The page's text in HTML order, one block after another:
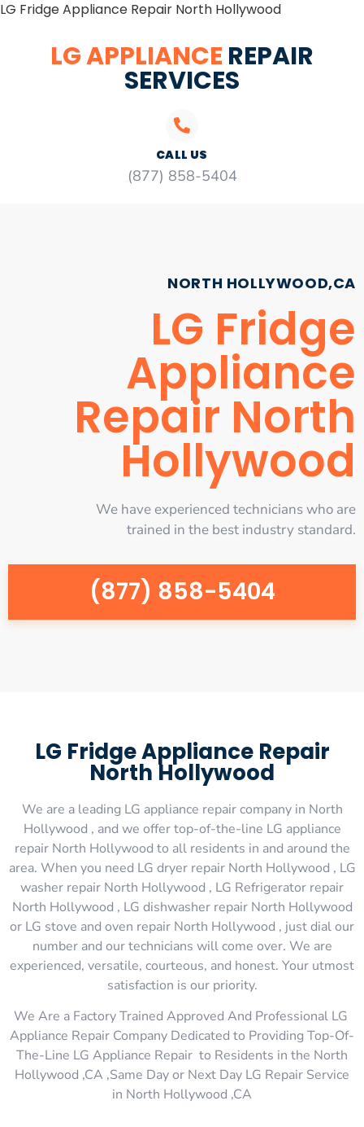
LG Fridge Appliance Repair North Hollywood
LG APPLIANCE REPAIR
SERVICES
CALL US
(877) 858-5404
NORTH HOLLYWOOD,CA
LG Fridge
Appliance
Repair North
Hollywood
We have experienced technicians who are
trained in the best industry standard.
(877) 858-5404
LG Fridge Appliance Repair
North Hollywood
We are a leading LG appliance repair company in North
Hollywood , and we offer top-of-the-line LG appliance
repair North Hollywood to all residents in and around the
area. When you need LG dryer repair North Hollywood , LG
washer repair North Hollywood , LG Refrigerator repair
North Hollywood , LG dishwasher repair North Hollywood
or LG stove and oven repair North Hollywood , just dial our
number and our technicians will come over. We are
experienced, versatile, courteous, and honest. Your utmost
satisfaction is our priority.
We Are a Factory Trained Approved And Professional LG
Appliance Repair Company Dedicated to Providing Top-Of-
The-Line LG Appliance Repair to Residents in the North
Hollywood ,CA ,Same Day or Next Day LG Repair Service
in North Hollywood ,CA